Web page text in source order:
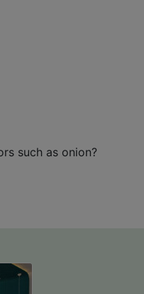
such as onion?